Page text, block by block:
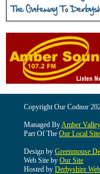
Copyright Our Codnor
Managed ByAmber
Part Of The Our Local Site
Design by Greenmouse
Web Site by Our Site
Hosted by Derbyshire